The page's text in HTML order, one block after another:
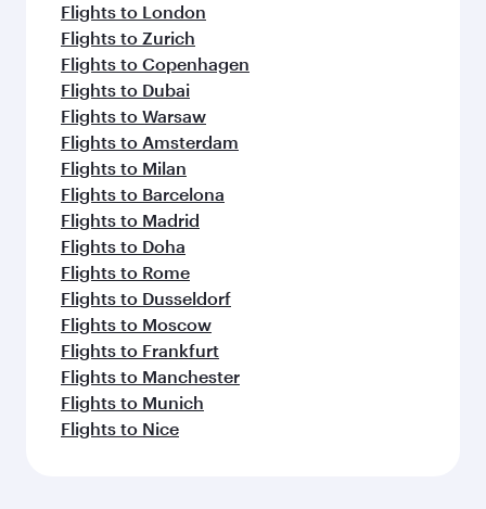
Flights to London
Flights to Zurich
Flights to Copenhagen
Flights to Dubai
Flights to Warsaw
Flights to Amsterdam
Flights to Milan
Flights to Barcelona
Flights to Madrid
Flights to Doha
Flights to Rome
Flights to Dusseldorf
Flights to Moscow
Flights to Frankfurt
Flights to Manchester
Flights to Munich
Flights to Nice